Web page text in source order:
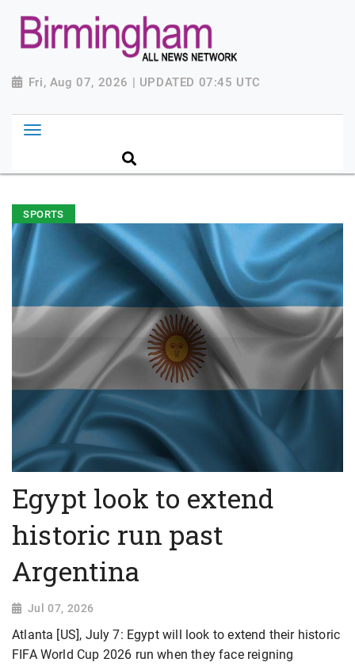
Fri, Aug 07, 2026 | UPDATED 07:45 UTC
SPORTS
Egypt look to extend
historic run past
Argentina
Jul 07, 2026
Atlanta [US], July 7: Egypt will look to extend their historic
FIFA World Cup 2026 run when they face reigning